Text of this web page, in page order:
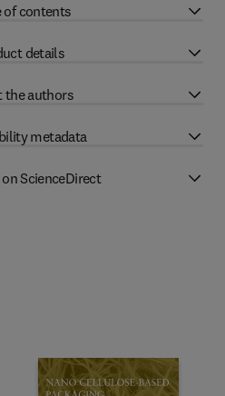
of contents
details
the authors
metadata
ScienceDirect